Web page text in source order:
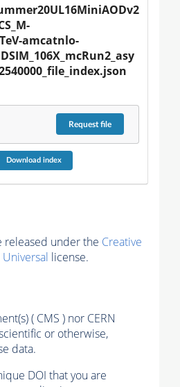
amcatnlo-
Requestfile
Download index
released under the Creative
license.
( CMS ) nor CERN
or otherwise,
data.
DOI that you are